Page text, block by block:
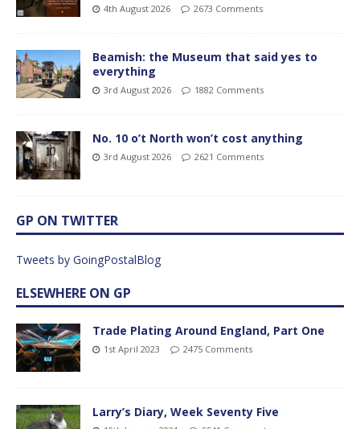
4th August 2026 2673 Comments
Beamish: the Museum that said yes to
everything
3rd August 2026 1882 Comments
No. 10 o’t North won’t cost anything
3rd August 2026 2621 Comments
GP ON TWITTER
Tweets by GoingPostalBlog
ELSEWHERE ON GP
Trade Plating Around England, Part One
1st April 2023 2475 Comments
Larry’s Diary, Week Seventy Five